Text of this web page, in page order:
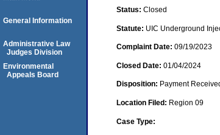
Status: Closed
Statute: UIC Underground
Complaint Date: 09/19/2023
Closed Date: 01/04/2024
Disposition: Payment
Location Filed: Region 09
Case Type:
General Information
Administrative Law
Judges Division
Environmental
Appeals Board